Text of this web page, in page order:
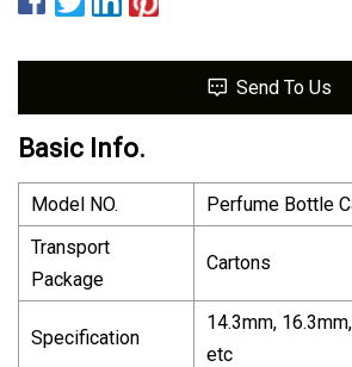
Send To Us
Basic Info.
Model NO.
Perfume Bottle
Transport
Package
Cartons
Specification
14.3mm,
etc